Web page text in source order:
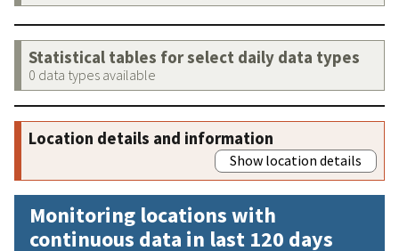
Statistical tables for select daily data types
0 data types available
Location details and information
Show location details
Monitoring locations with
continuous data in last 120 days